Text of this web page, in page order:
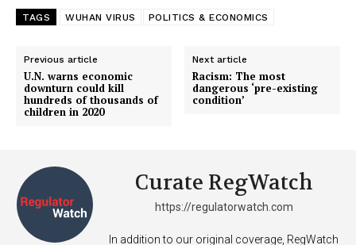
TAGS WUHAN VIRUS POLITICS & ECONOMICS
Previous article
U.N. warns economic
downturn could kill
hundreds of thousands of
children in 2020
Next article
Racism: The most
dangerous ‘pre-existing
condition’
Curate RegWatch
https://regulatorwatch.com
In addition to our original coverage, RegWatch